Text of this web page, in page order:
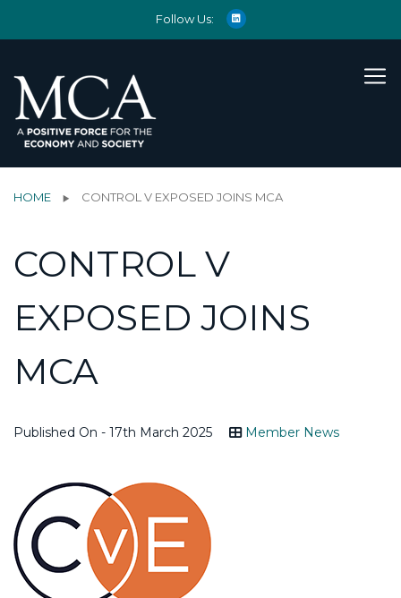
Follow Us:
HOME CONTROL V EXPOSED JOINS MCA
CONTROL V
EXPOSED JOINS
MCA
Published On - 17th March 2025 Member News